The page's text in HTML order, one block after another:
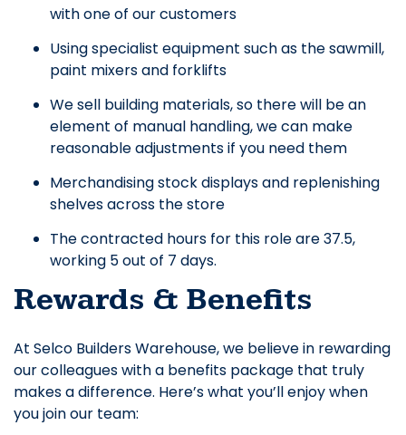
with one of our customers
Using specialist equipment such as the sawmill,
paint mixers and forklifts
We sell building materials, so there will be an
element of manual handling, we can make
reasonable adjustments if you need them
Merchandising stock displays and replenishing
shelves across the store
The contracted hours for this role are 37.5,
working 5 out of 7 days.
Rewards & Benefits
At Selco Builders Warehouse, we believe in rewarding
our colleagues with a benefits package that truly
makes a difference. Here’s what you’ll enjoy when
you join our team: